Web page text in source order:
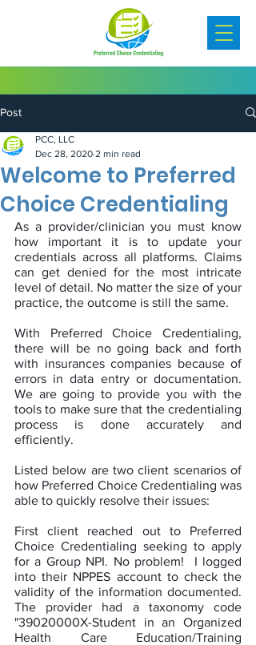
Post
Welcome to Preferred
Choice Credentialing
PCC, LLC
Dec 28, 2020 2 min read
As a provider/clinician you must know
how important it is to update your
credentials across all platforms. Claims
can get denied for the most intricate
level of detail. No matter the size of your
practice, the outcome is still the same.
With Preferred Choice Credentialing,
there will be no going back and forth
with insurances companies because of
errors in data entry or documentation.
We are going to provide you with the
tools to make sure that the credentialing
process is done accurately and
efficiently.
Listed below are two client scenarios of
how Preferred Choice Credentialing was
able to quickly resolve their issues:
First client reached out to Preferred
Choice Credentialing seeking to apply
for a Group NPI. No problem!  I logged
into their NPPES account to check the
validity of the information documented.
The provider had a taxonomy code
"39020000X-Student in an Organized
Health Care Education/Training